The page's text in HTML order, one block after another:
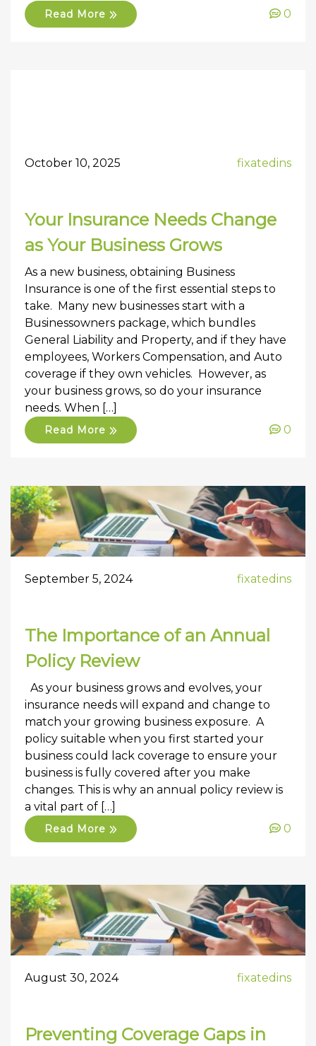
Read More 0
October 10, 2025 fixatedins
Your Insurance Needs Change
as Your Business Grows
As a new business, obtaining Business
Insurance is one of the first essential steps to
take. Many new businesses start with a
Businessowners package, which bundles
General Liability and Property, and if they have
employees, Workers Compensation, and Auto
coverage if they own vehicles. However, as
your business grows, so do your insurance
needs. When […]
Read More 0
September 5, 2024 fixatedins
The Importance of an Annual
Policy Review
As your business grows and evolves, your
insurance needs will expand and change to
match your growing business exposure. A
policy suitable when you first started your
business could lack coverage to ensure your
business is fully covered after you make
changes. This is why an annual policy review is
a vital part of […]
Read More 0
August 30, 2024 fixatedins
Preventing Coverage Gaps in